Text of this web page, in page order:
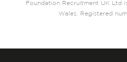
Foundation Recruitment UK Ltd
Wales. Registered